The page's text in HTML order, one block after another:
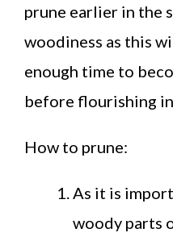
prune earlier in the
woodiness as this
enough time to
before flourishing
How to prune:
As it is
woody parts